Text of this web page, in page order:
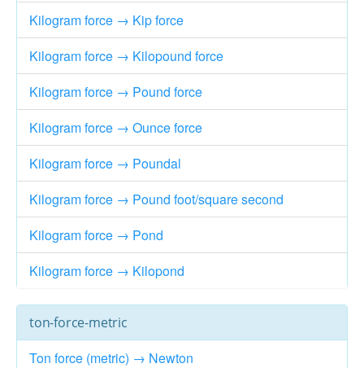
Kilogram force → Kip force
Kilogram force → Kilopound force
Kilogram force → Pound force
Kilogram force → Ounce force
Kilogram force → Poundal
Kilogram force → Pound foot/square second
Kilogram force → Pond
Kilogram force → Kilopond
ton-force-metric
Ton force (metric) → Newton